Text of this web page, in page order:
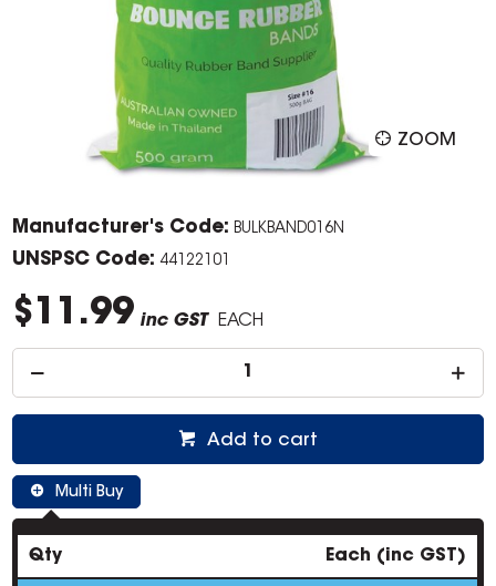
ZOOM
Manufacturer's Code: BULKBAND016N
UNSPSC Code: 44122101
$11.99 inc GST EACH
Add to cart
Multi Buy
Qty Each (inc GST)